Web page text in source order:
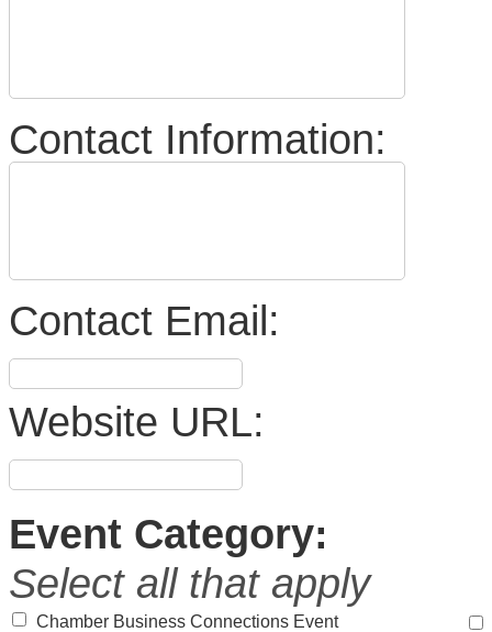
Contact Information:
Contact Email:
Website URL:
Event Category:
Select all that apply
Chamber Business Connections Event